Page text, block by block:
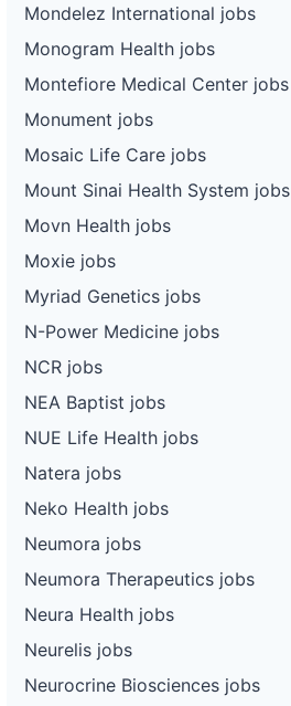
Mondelez International jobs
Monogram Health jobs
Montefiore Medical Center jobs
Monument jobs
Mosaic Life Care jobs
Mount Sinai Health System jobs
Movn Health jobs
Moxie jobs
Myriad Genetics jobs
N-Power Medicine jobs
NCR jobs
NEA Baptist jobs
NUE Life Health jobs
Natera jobs
Neko Health jobs
Neumora jobs
Neumora Therapeutics jobs
Neura Health jobs
Neurelis jobs
Neurocrine Biosciences jobs